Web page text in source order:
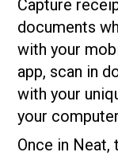
Capture
documents
with your
app, scan in
with your
your
Once in